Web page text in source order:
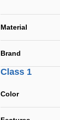
Material
Brand
Class 1
Color